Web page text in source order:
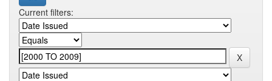
Current filters: